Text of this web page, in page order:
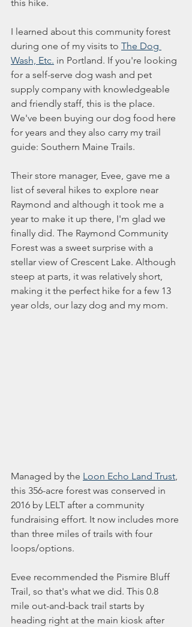
this hike.
I learned about this community forest
during one of my visits to The Dog
Wash, Etc. in Portland. If you're looking
for a self-serve dog wash and pet
supply company with knowledgeable
and friendly staff, this is the place.
We've been buying our dog food here
for years and they also carry my trail
guide: Southern Maine Trails.
Their store manager, Evee, gave me a
list of several hikes to explore near
Raymond and although it took me a
year to make it up there, I'm glad we
finally did. The Raymond Community
Forest was a sweet surprise with a
stellar view of Crescent Lake. Although
steep at parts, it was relatively short,
making it the perfect hike for a few 13
year olds, our lazy dog and my mom.
Managed by the Loon Echo Land Trust,
this 356-acre forest was conserved in
2016 by LELT after a community
fundraising effort. It now includes more
than three miles of trails with four
loops/options.
Evee recommended the Pismire Bluff
Trail, so that's what we did. This 0.8
mile out-and-back trail starts by
heading right at the main kiosk after